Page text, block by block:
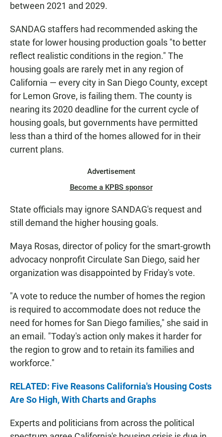
between 2021 and 2029.
SANDAG staffers had recommended asking the
state for lower housing production goals "to better
reflect realistic conditions in the region." The
housing goals are rarely met in any region of
California — every city in San Diego County, except
for Lemon Grove, is failing them. The county is
nearing its 2020 deadline for the current cycle of
housing goals, but governments have permitted
less than a third of the homes allowed for in their
current plans.
Advertisement
Become a KPBS sponsor
State officials may ignore SANDAG's request and
still demand the higher housing goals.
Maya Rosas, director of policy for the smart-growth
advocacy nonprofit Circulate San Diego, said her
organization was disappointed by Friday's vote.
"A vote to reduce the number of homes the region
is required to accommodate does not reduce the
need for homes for San Diego families," she said in
an email. "Today's action only makes it harder for
the region to grow and to retain its families and
workforce."
RELATED: Five Reasons California's Housing Costs
Are So High, With Charts and Graphs
Experts and politicians from across the political